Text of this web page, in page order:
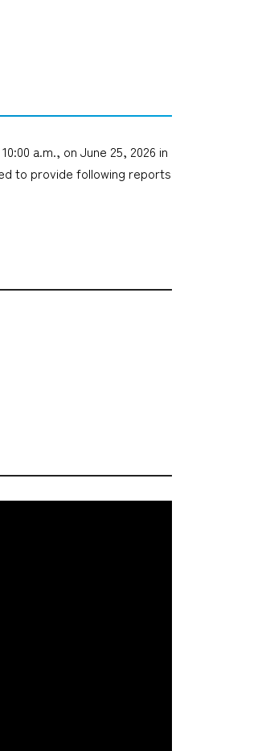
a.m., on June 25, 2026 in
to provide following reports